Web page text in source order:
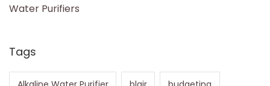
Water Purifiers
Tags